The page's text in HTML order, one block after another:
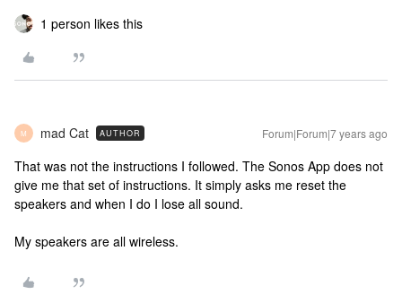
1 person likes this
M mad Cat AUTHOR Forum|Forum|7 years ago
That was not the instructions I followed. The Sonos App does not
give me that set of instructions. It simply asks me reset the
speakers and when I do I lose all sound.
My speakers are all wireless.